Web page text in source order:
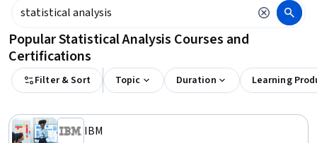
Popular Statistical Analysis Courses and
Certifications
Filter & Sort Topic Duration Learning
IBM